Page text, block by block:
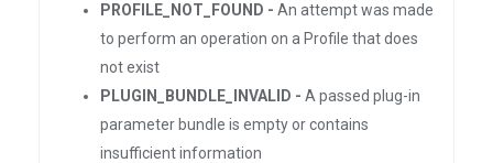
PROFILE_NOT_FOUND - An attempt was made
to perform an operation on a Profile that does
not exist
PLUGIN_BUNDLE_INVALID - A passed plug-in
parameter bundle is empty or contains
insufficient information